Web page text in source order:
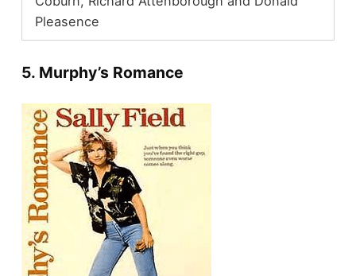
Pleasence
5. Murphy’s Romance